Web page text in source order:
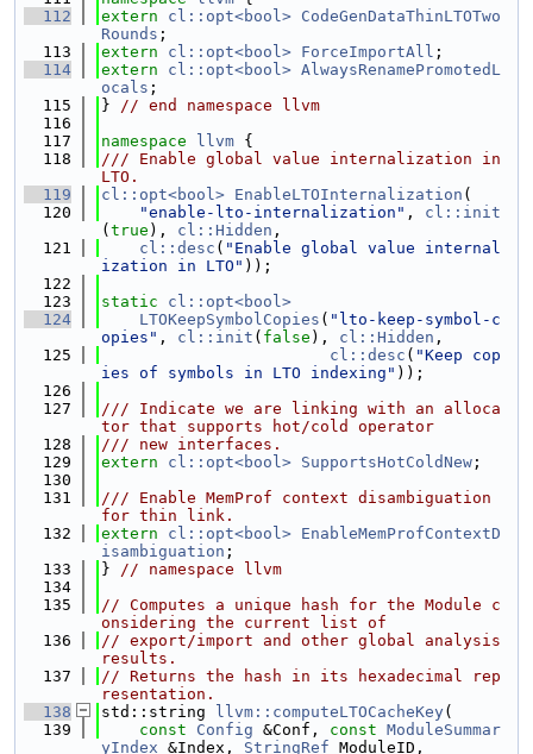
  112
extern cl::opt<bool> CodeGenDataThinLTOTwo
Rounds ;
  113
extern cl::opt<bool> ForceImportAll ;
  114
extern cl::opt<bool> AlwaysRenamePromotedL
ocals ;
  115
} // end namespace llvm
  116
  117
namespace llvm {
  118
/// Enable global value internalization in
LTO.
  119
cl::opt<bool> EnableLTOInternalization (
  120
"enable-lto-internalization" , cl::init
( true ), cl::Hidden ,
  121
cl::desc ( "Enable global value internal
ization in LTO" ));
  122
  123
static
cl::opt<bool>
  124
LTOKeepSymbolCopies ( "lto-keep-symbol-c
opies" , cl::init ( false ), cl::Hidden ,
  125
cl::desc ( "Keep cop
ies of symbols in LTO indexing" ));
  126
  127
/// Indicate we are linking with an alloca
tor that supports hot/cold operator
  128
/// new interfaces.
  129
extern cl::opt<bool> SupportsHotColdNew ;
  130
  131
/// Enable MemProf context disambiguation
for thin link.
  132
extern cl::opt<bool> EnableMemProfContextD
isambiguation ;
  133
} // namespace llvm
  134
  135
// Computes a unique hash for the Module c
onsidering the current list of
  136
// export/import and other global analysis
results.
  137
// Returns the hash in its hexadecimal rep
resentation.
  138
std::string llvm::computeLTOCacheKey(
  139
const Config &Conf, const ModuleSummar
yIndex &Index, StringRef ModuleID,